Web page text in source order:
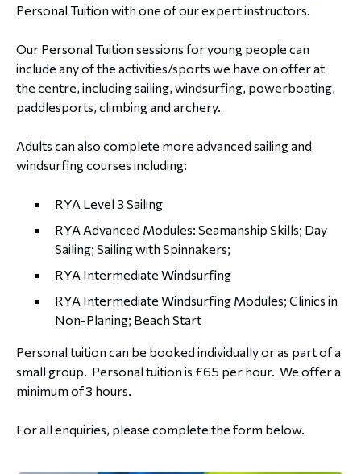
Personal Tuition with one of our expert instructors.
Our Personal Tuition sessions for young people can
include any of the activities/sports we have on offer at
the centre, including sailing, windsurfing, powerboating,
paddlesports, climbing and archery.
Adults can also complete more advanced sailing and
windsurfing courses including:
RYA Level 3 Sailing
RYA Advanced Modules: Seamanship Skills; Day
Sailing; Sailing with Spinnakers;
RYA Intermediate Windsurfing
RYA Intermediate Windsurfing Modules; Clinics in
Non-Planing; Beach Start
Personal tuition can be booked individually or as part of a
small group. Personal tuition is £65 per hour. We offer a
minimum of 3 hours.
For all enquiries, please complete the form below.